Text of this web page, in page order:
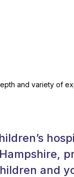
and variety of
and